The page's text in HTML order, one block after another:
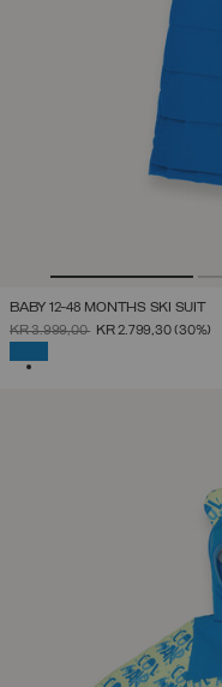
BABY 12-48 MONTHS SKI SUIT
PRICE REDUCED FROM
KR 3.999,00TOKR 2.799,30(30%)